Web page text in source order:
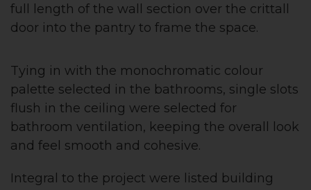
full length of the wall section over the crittall
door into the pantry to frame the space.
Tying in with the monochromatic colour
palette selected in the bathrooms, single slots
flush in the ceiling were selected for
bathroom ventilation, keeping the overall look
and feel smooth and cohesive.
Integral to the project were listed building